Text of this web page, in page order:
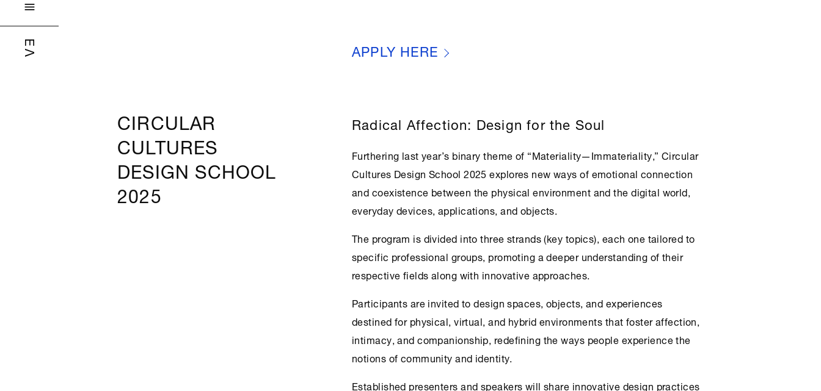

ΕΛ APPLY HERE
CIRCULAR
CULTURES
DESIGN SCHOOL
2025
Radical Affection: Design for the Soul
Furthering last year’s binary theme of “Materiality—Immateriality,” Circular
Cultures Design School 2025 explores new ways of emotional connection
and coexistence between the physical environment and the digital world,
everyday devices, applications, and objects.
The program is divided into three strands (key topics), each one tailored to
specific professional groups, promoting a deeper understanding of their
respective fields along with innovative approaches.
Participants are invited to design spaces, objects, and experiences
destined for physical, virtual, and hybrid environments that foster affection,
intimacy, and companionship, redefining the ways people experience the
notions of community and identity.
Established presenters and speakers will share innovative design practices